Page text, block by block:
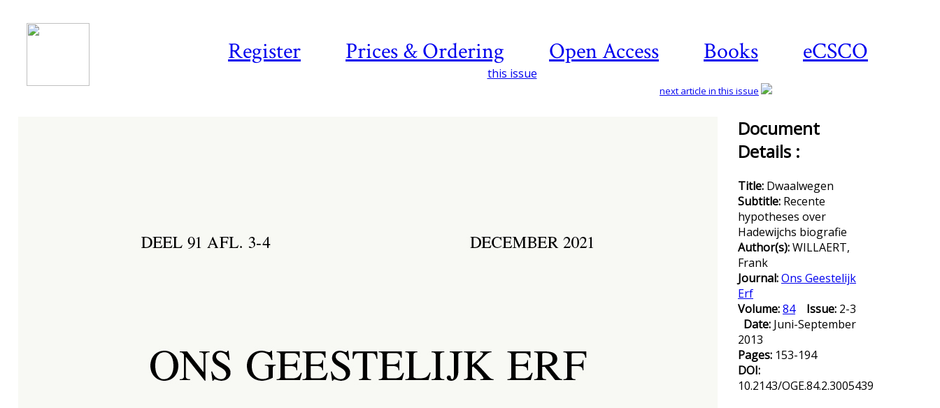
Register Prices & Ordering Open Access Books eCSCO
this issue
next article in this issue
Document
Details :
Title: Dwaalwegen
Subtitle: Recente
hypotheses over
Hadewijchs biografie
Author(s):WILLAERT,
Frank
Journal:Ons Geestelijk
Erf
Volume:84 Issue: 2-3
Date: Juni-September
2013
Pages: 153-194
DOI:
10.2143/OGE.84.2.3005439